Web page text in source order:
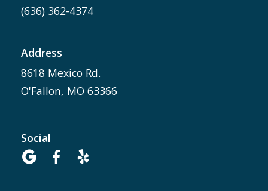
(636) 362-4374
Address
8618 Mexico Rd.
O'Fallon, MO 63366
Social
  